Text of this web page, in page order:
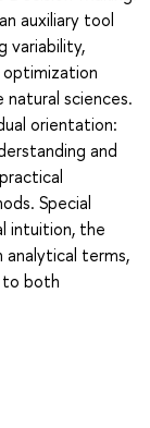
auxiliary tool
variability,
optimization
natural sciences.
orientation:
and
Special
intuition, the
terms,
to both